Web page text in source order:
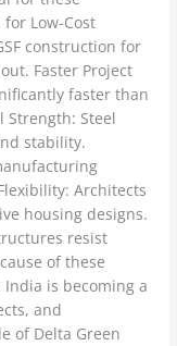
for Low-Cost
construction for
Faster Project
faster than
Steel
stability.
Architects
housing designs.
resist
of these
India is becoming a
and
of Delta Green